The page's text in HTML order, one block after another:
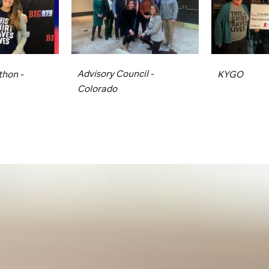
-
Advisory Council -
Colorado
KYGO